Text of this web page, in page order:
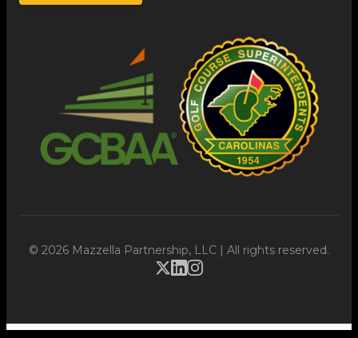
© 2026 Mazzella Partnership, LLC | All rights reserved.